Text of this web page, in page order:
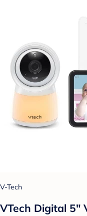
V-Tech
VTech Digital 5"